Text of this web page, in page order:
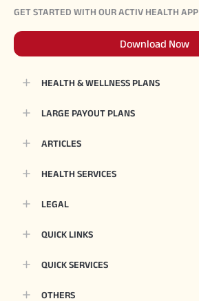
GET STARTED WITH OUR ACTIV HEALTH APP
Download Now
HEALTH & WELLNESS PLANS
LARGE PAYOUT PLANS
ARTICLES
HEALTH SERVICES
LEGAL
QUICK LINKS
QUICK SERVICES
OTHERS